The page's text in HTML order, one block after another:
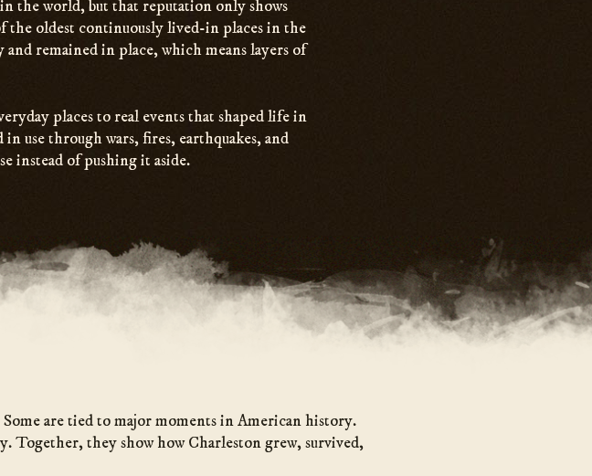
the world, but that reputation only shows
the oldest continuously lived-in places in the
remained in place, which means layers of
places to real events that shaped life in
use through wars, fires, earthquakes, and
instead of pushing it aside.
are tied to major moments in American history.
Together, they show how Charleston grew, survived,